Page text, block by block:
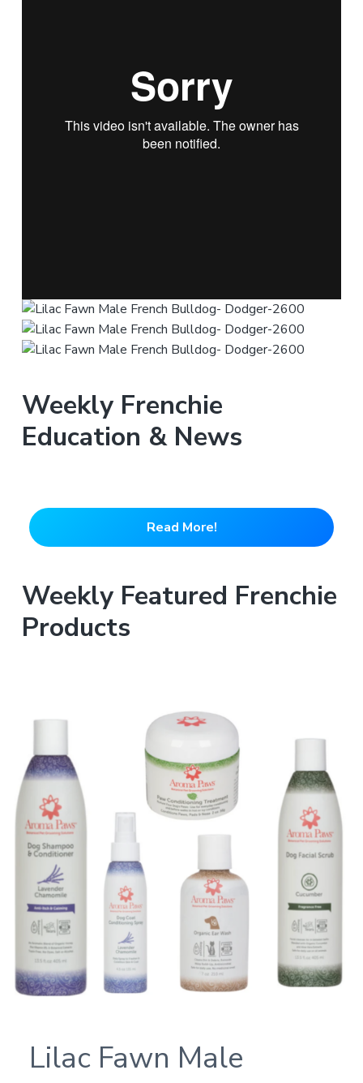
Weekly Frenchie
Education & News
Read More!
Weekly Featured Frenchie
Products
Lilac Fawn Male